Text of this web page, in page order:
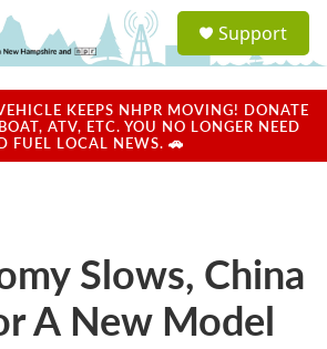
a
u
Support
KEEPS NHPR MOVING! DONATE
ATV, ETC. YOU NO LONGER NEED
FUEL LOCAL NEWS. 🚗
Slows, China
A New Model